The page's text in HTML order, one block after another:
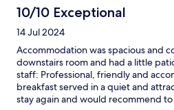
10/10 Exceptional
14 Jul 2024
Accommodation was spacious and
downstairs room and had a little
staff: Professional, friendly and
breakfast served in a quiet and
stay again and would recommend